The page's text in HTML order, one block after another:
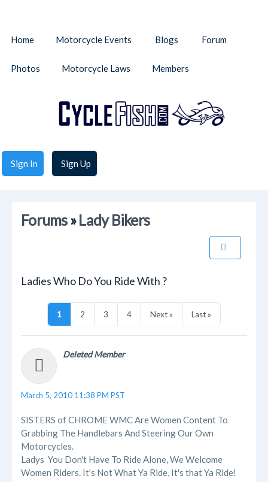
Sign In Sign Up
Home Motorcycle Events Blogs Forum
Photos Motorcycle Laws Members
Forums»Lady Bikers
Ladies Who Do You Ride With ?
1 2 3 4 Next » Last »
Deleted Member
March 5, 2010 11:38 PM PST
SISTERS of CHROME WMC Are Women Content To
Grabbing The Handlebars And Steering Our Own
Motorcycles.
Ladys You Don't Have To Ride Alone, We Welcome
Women Riders. It's Not What Ya Ride, It's that Ya Ride!